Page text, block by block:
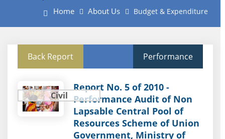
Home About Us Budget & Expenditure
Back Report Performance
Civil
Report No. 5 of 2010 -
Performance Audit of Non
Lapsable Central Pool of
Resources Scheme of Union
Government, Ministry of